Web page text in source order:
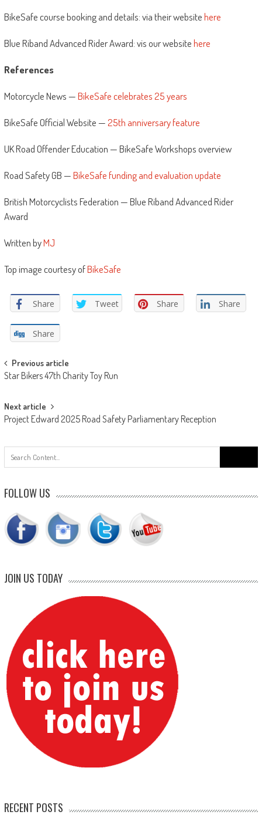
BikeSafe course booking and details: via their websitehere
Blue Riband Advanced Rider Award: vis our websitehere
References
Motorcycle News —BikeSafe celebrates 25 years
BikeSafe Official Website —25th anniversary feature
UK Road Offender Education — BikeSafe Workshops overview
Road Safety GB —BikeSafe funding and evaluation update
British Motorcyclists Federation — Blue Riband Advanced Rider
Award
Written byMJ
Top image courtesy ofBikeSafe
Share Tweet Share Share
Share
Post
navigation
Previous article
Star Bikers 47th Charity Toy Run
Next article
Project Edward 2025 Road Safety Parliamentary Reception
for:
FOLLOW US
JOIN US TODAY
RECENT POSTS